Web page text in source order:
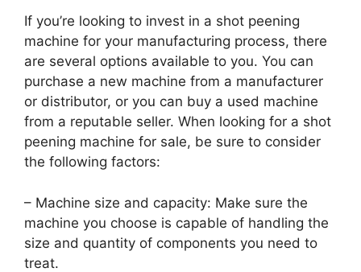
If you’re looking to invest in a shot peening
machine for your manufacturing process, there
are several options available to you. You can
purchase a new machine from a manufacturer
or distributor, or you can buy a used machine
from a reputable seller. When looking for a shot
peening machine for sale, be sure to consider
the following factors:
– Machine size and capacity: Make sure the
machine you choose is capable of handling the
size and quantity of components you need to
treat.